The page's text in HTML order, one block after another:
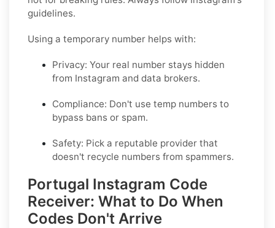
guidelines.
Using a temporary number helps with:
Privacy: Your real number stays hidden
from Instagram and data brokers.
Compliance: Don't use temp numbers to
bypass bans or spam.
Safety: Pick a reputable provider that
doesn't recycle numbers from spammers.
Portugal Instagram Code
Receiver: What to Do When
Codes Don't Arrive